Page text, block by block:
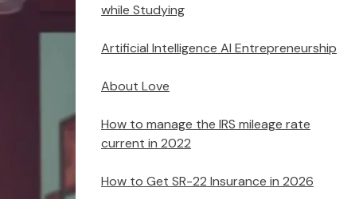
while Studying
Artificial Intelligence AI Entrepreneurship
About Love
How to manage the IRS mileage rate
current in 2022
How to Get SR-22 Insurance in 2026